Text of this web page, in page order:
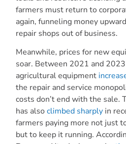
farmers must return to
again, funneling money
repair shops out of business.
Meanwhile, prices for new
soar. Between 2021 and
agricultural equipment
the repair and service
costs don’t end with the sale.
has alsoclimbed sharply in
farmers paying more not just
but to keep it running.